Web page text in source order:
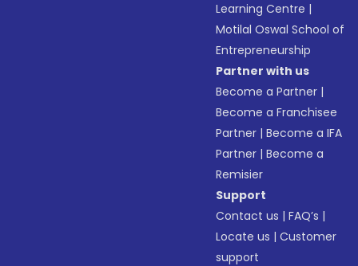
Learning Centre |
Motilal Oswal School of
Entrepreneurship
Partner with us
Become a Partner |
Become a Franchisee
Partner |Become a IFA
Partner |Become a
Remisier
Support
Contact us |FAQ’s |
Locate us |Customer
support